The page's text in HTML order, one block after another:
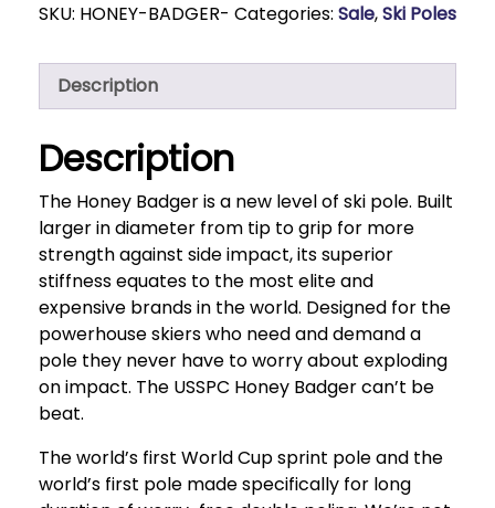
SKU: HONEY-BADGER- Categories: Sale,Ski Poles
Description
Description
The Honey Badger is a new level of ski pole. Built
larger in diameter from tip to grip for more
strength against side impact, its superior
stiffness equates to the most elite and
expensive brands in the world. Designed for the
powerhouse skiers who need and demand a
pole they never have to worry about exploding
on impact. The USSPC Honey Badger can’t be
beat.
The world’s first World Cup sprint pole and the
world’s first pole made specifically for long